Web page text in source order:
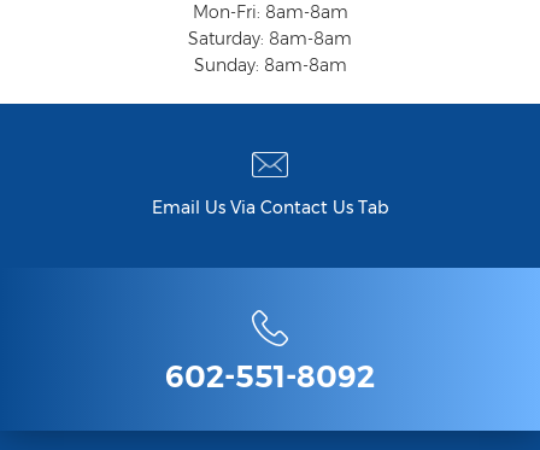
Mon-Fri: 8am-8am
Saturday: 8am-8am
Sunday: 8am-8am
Email Us Via Contact Us Tab
602-551-8092